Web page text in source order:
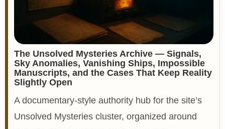
The Unsolved Mysteries Archive — Signals,
Sky Anomalies, Vanishing Ships, Impossible
Manuscripts, and the Cases That Keep Reality
Slightly Open
A documentary-style authority hub for the site’s
Unsolved Mysteries cluster, organized around